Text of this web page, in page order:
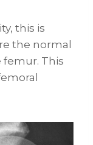
this is
the normal
femur. This